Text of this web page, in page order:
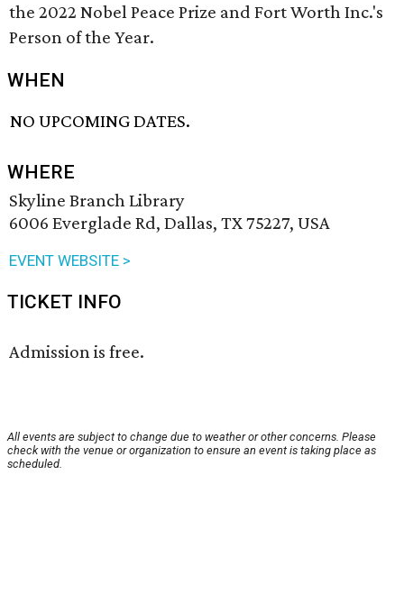
the 2022 Nobel Peace Prize and Fort Worth Inc.'s
Person of the Year.
WHEN
NO UPCOMING DATES.
WHERE
Skyline Branch Library
6006 Everglade Rd, Dallas, TX 75227, USA
EVENT WEBSITE >
TICKET INFO
Admission is free.
All events are subject to change due to weather or other concerns. Please
check with the venue or organization to ensure an event is taking place as
scheduled.